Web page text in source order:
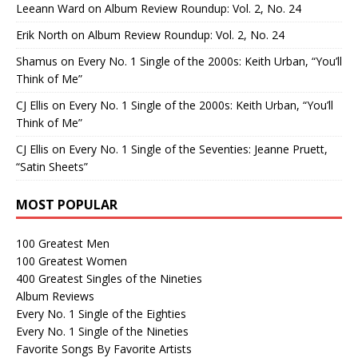
Leeann Ward on Album Review Roundup: Vol. 2, No. 24
Erik North on Album Review Roundup: Vol. 2, No. 24
Shamus on Every No. 1 Single of the 2000s: Keith Urban, “You’ll
Think of Me”
CJ Ellis on Every No. 1 Single of the 2000s: Keith Urban, “You’ll
Think of Me”
CJ Ellis on Every No. 1 Single of the Seventies: Jeanne Pruett,
“Satin Sheets”
MOST POPULAR
100 Greatest Men
100 Greatest Women
400 Greatest Singles of the Nineties
Album Reviews
Every No. 1 Single of the Eighties
Every No. 1 Single of the Nineties
Favorite Songs By Favorite Artists